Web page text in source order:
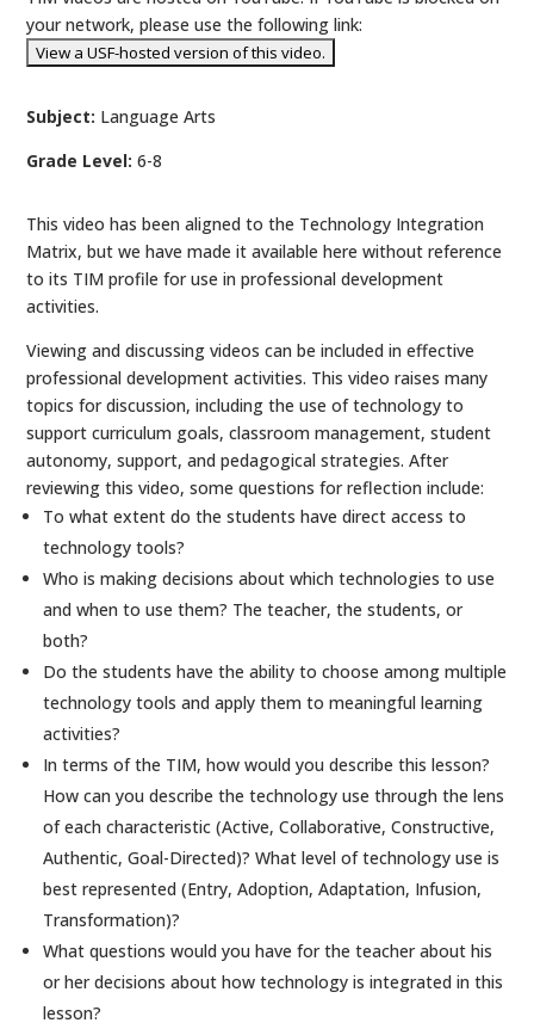
your network, please use the following link:
Subject: Language Arts
Grade Level: 6-8
This video has been aligned to the Technology Integration
Matrix, but we have made it available here without reference
to its TIM profile for use in professional development
activities.
Viewing and discussing videos can be included in effective
professional development activities. This video raises many
topics for discussion, including the use of technology to
support curriculum goals, classroom management, student
autonomy, support, and pedagogical strategies. After
reviewing this video, some questions for reflection include:
To what extent do the students have direct access to
technology tools?
Who is making decisions about which technologies to use
and when to use them? The teacher, the students, or
both?
Do the students have the ability to choose among multiple
technology tools and apply them to meaningful learning
activities?
In terms of the TIM, how would you describe this lesson?
How can you describe the technology use through the lens
of each characteristic (Active, Collaborative, Constructive,
Authentic, Goal-Directed)? What level of technology use is
best represented (Entry, Adoption, Adaptation, Infusion,
Transformation)?
What questions would you have for the teacher about his
or her decisions about how technology is integrated in this
lesson?